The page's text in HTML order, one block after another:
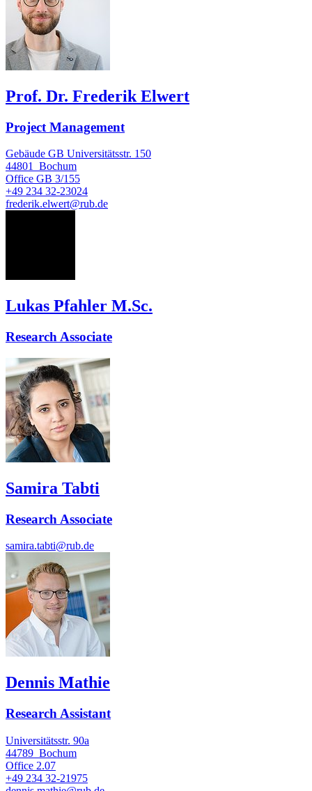
Prof. Dr. Frederik Elwert
Project Management
Gebäude GB Universitätsstr. 150
44801
Bochum
Office GB 3/155
+49 234 32-23024
frederik.elwert@rub.de
Lukas Pfahler M.Sc.
Research Associate
Samira Tabti
Research Associate
samira.tabti@rub.de
Dennis Mathie
Research Assistant
Universitätsstr. 90a
44789 Bochum
Office 2.07
+49 234 32-21975